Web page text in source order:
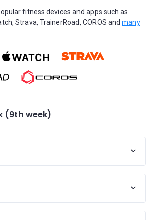
fitness devices and apps such as
Strava, TrainerRoad, COROS andmany
(9th week)